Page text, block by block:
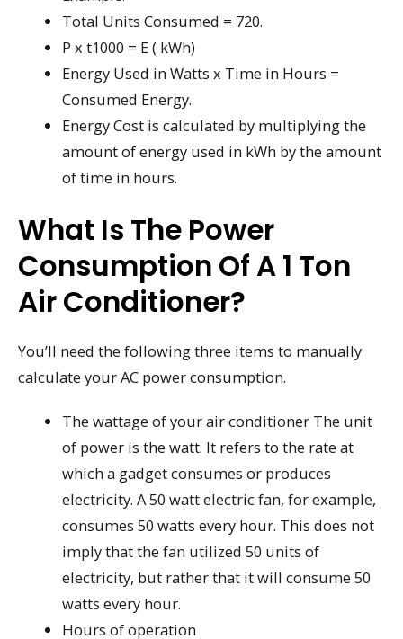
Total Units Consumed = 720.
P x t1000 = E ( kWh)
Energy Used in Watts x Time in Hours =
Consumed Energy.
Energy Cost is calculated by multiplying the
amount of energy used in kWh by the amount
of time in hours.
What Is The Power
Consumption Of A 1 Ton
Air Conditioner?
You’ll need the following three items to manually
calculate your AC power consumption.
The wattage of your air conditioner The unit
of power is the watt. It refers to the rate at
which a gadget consumes or produces
electricity. A 50 watt electric fan, for example,
consumes 50 watts every hour. This does not
imply that the fan utilized 50 units of
electricity, but rather that it will consume 50
watts every hour.
Hours of operation